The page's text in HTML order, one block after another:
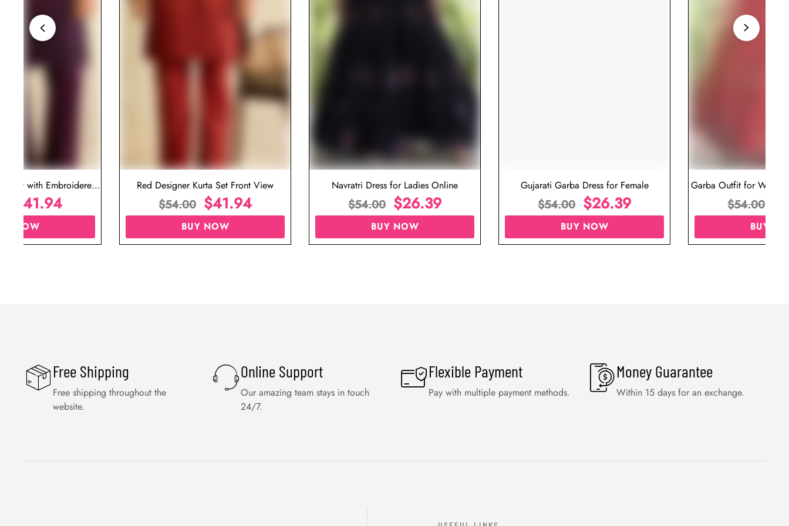
Set with Embroidered
for Wedding
41.94
NOW
Red Designer Kurta Set Front View
$54.00 $41.94
BUY NOW
Navratri Dress for Ladies Online
$54.00 $26.39
BUY NOW
Gujarati Garba Dress for Female
$54.00 $26.39
BUY NOW
Garba Outfit for
Red
$54.00
BUY
Free Shipping
Free shipping throughout the
website.
Online Support
Our amazing team stays in touch
24/7.
Flexible Payment
Pay with multiple payment methods.
Money Guarantee
Within 15 days for an exchange.